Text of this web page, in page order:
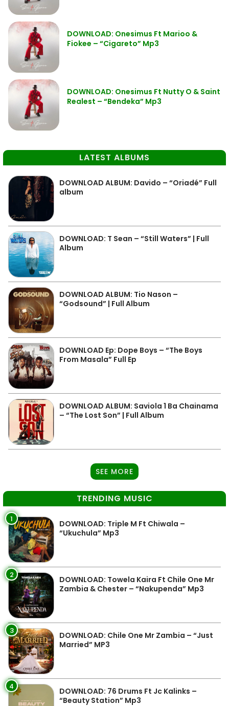
DOWNLOAD: Onesimus Ft Marioo &
Fiokee – “Cigareto” Mp3
DOWNLOAD: Onesimus Ft Nutty O & Saint
Realest – “Bendeka” Mp3
LATEST ALBUMS
DOWNLOAD ALBUM: Davido – “Oriadé” Full
album
DOWNLOAD: T Sean – “Still Waters” | Full
Album
DOWNLOAD ALBUM: Tio Nason –
“Godsound” | Full Album
DOWNLOAD Ep: Dope Boys – “The Boys
From Masala” Full Ep
DOWNLOAD ALBUM: Saviola 1 Ba Chainama
– “The Lost Son” | Full Album
SEE MORE
TRENDING MUSIC
1
DOWNLOAD: Triple M Ft Chiwala –
“Ukuchula” Mp3
2
DOWNLOAD: Towela Kaira Ft Chile One Mr
Zambia & Chester – “Nakupenda” Mp3
3
DOWNLOAD: Chile One Mr Zambia – “Just
Married” MP3
4
DOWNLOAD: 76 Drums Ft Jc Kalinks –
“Beauty Station” Mp3